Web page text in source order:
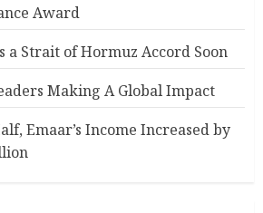
Award
a Strait of Hormuz Accord Soon
Making A Global Impact
Emaar’s Income Increased by